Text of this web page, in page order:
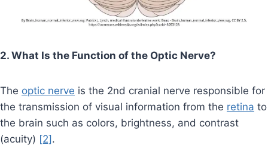
2. What Is the Function of the Optic Nerve?
The optic nerve is the 2nd cranial nerve responsible for
the transmission of visual information from the retina to
the brain such as colors, brightness, and contrast
(acuity) [2] .